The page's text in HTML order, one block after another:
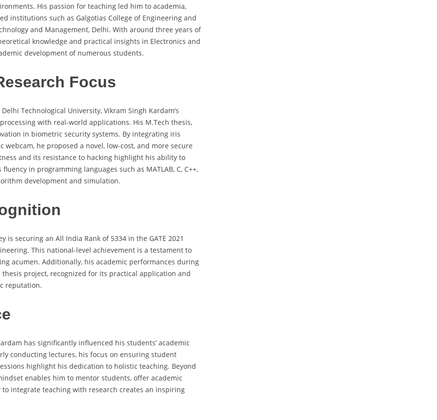
His passion for teaching led him to academia,
institutions such as Galgotias College of Engineering and
and Management, Delhi. With around three years of
knowledge and practical insights in Electronics and
development of numerous students.
Focus
Technological University, Vikram Singh Kardam’s
with real-world applications. His M.Tech thesis,
in biometric security systems. By integrating iris
he proposed a novel, low-cost, and more secure
and its resistance to hacking highlight his ability to
in programming languages such as MATLAB, C, C++,
development and simulation.
is securing an All India Rank of 5334 in the GATE 2021
This national-level achievement is a testament to
acumen. Additionally, his academic performances during
project, recognized for its practical application and
reputation.
has significantly influenced his students’ academic
conducting lectures, his focus on ensuring student
highlight his dedication to holistic teaching. Beyond
enables him to mentor students, offer academic
integrate teaching with research creates an inspiring